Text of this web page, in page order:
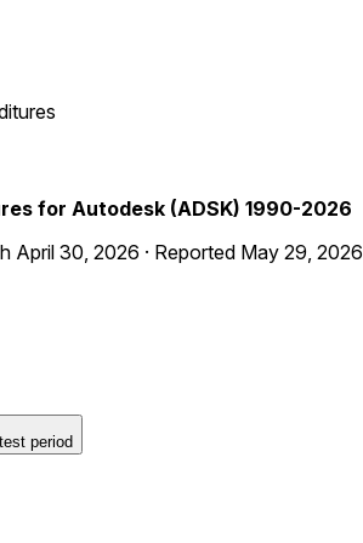
for Autodesk (ADSK) 1990-2026
April 30, 2026 · Reported May 29, 2026
period